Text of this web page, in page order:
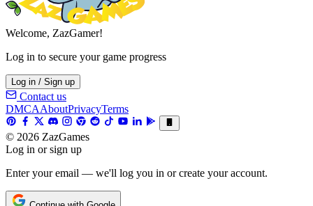
Welcome, ZazGamer!
Log in to secure your game progress
Log in / Sign up
Contact us
DMCAAboutPrivacyTerms
© 2026 ZazGames
Log in or sign up
Enter your email — we'll log you in or create your account.